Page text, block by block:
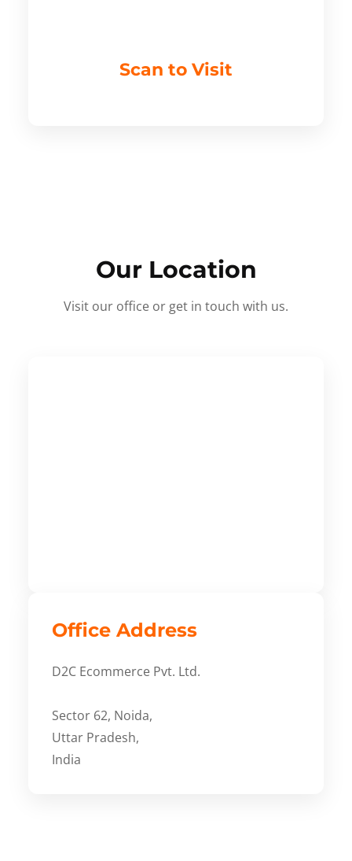
Scan to Visit
Our Location
Visit our office or get in touch with us.
Office Address
D2C Ecommerce Pvt. Ltd.
Sector 62, Noida,
Uttar Pradesh,
India